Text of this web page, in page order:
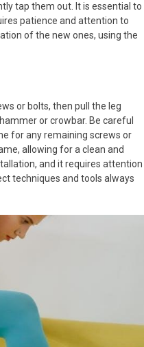
tap them out. It is essential to
patience and attention to
of the new ones, using the
or bolts, then pull the leg
or crowbar. Be careful
for any remaining screws or
allowing for a clean and
and it requires attention
techniques and tools always